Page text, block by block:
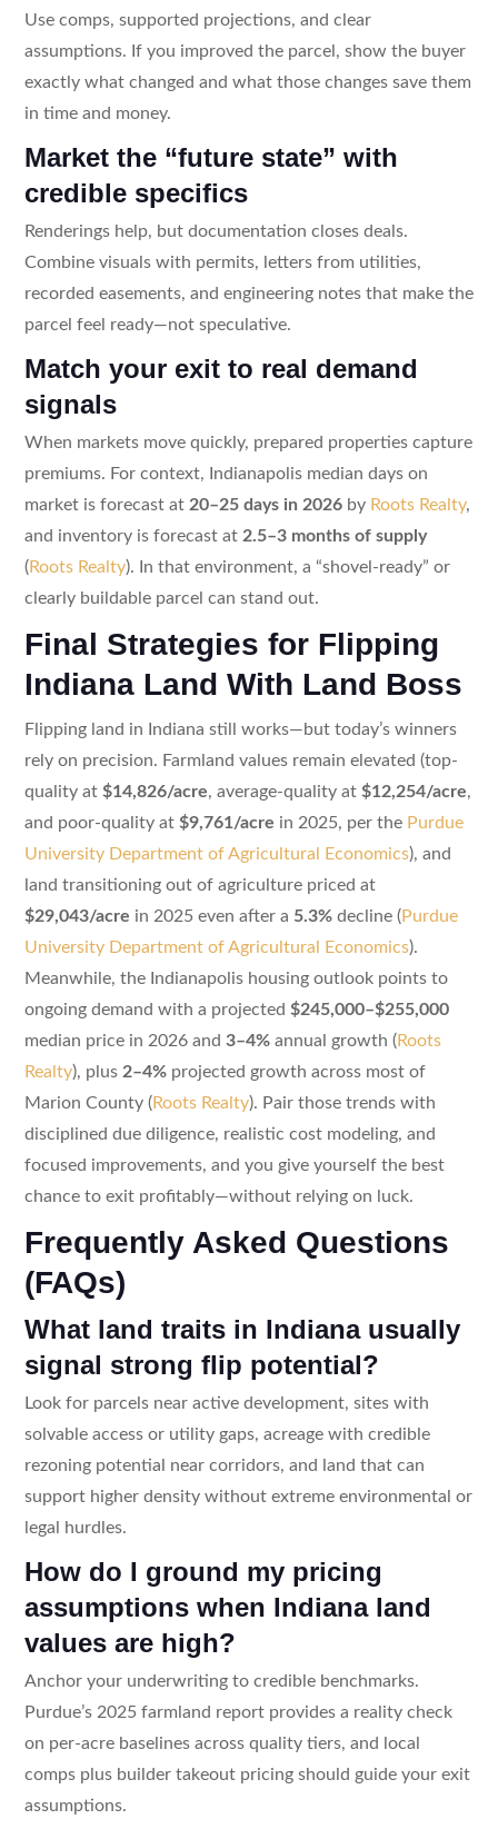
Use comps, supported projections, and clear
assumptions. If you improved the parcel, show the buyer
exactly what changed and what those changes save them
in time and money.
Market the “future state” with
credible specifics
Renderings help, but documentation closes deals.
Combine visuals with permits, letters from utilities,
recorded easements, and engineering notes that make the
parcel feel ready—not speculative.
Match your exit to real demand
signals
When markets move quickly, prepared properties capture
premiums. For context, Indianapolis median days on
market is forecast at 20–25 days in 2026by Roots Realty,
and inventory is forecast at 2.5–3 months of supply
(Roots Realty). In that environment, a “shovel-ready” or
clearly buildable parcel can stand out.
Final Strategies for Flipping
Indiana Land With Land Boss
Flipping land in Indiana still works—but today’s winners
rely on precision. Farmland values remain elevated (top-
quality at $14,826/acre, average-quality at $12,254/acre,
and poor-quality at $9,761/acre in 2025, per the Purdue
University Department of Agricultural Economics), and
land transitioning out of agriculture priced at
$29,043/acre in 2025 even after a 5.3%decline (Purdue
University Department of Agricultural Economics).
Meanwhile, the Indianapolis housing outlook points to
ongoing demand with a projected $245,000–$255,000
median price in 2026 and 3–4%annual growth (Roots
Realty), plus 2–4%projected growth across most of
Marion County (Roots Realty). Pair those trends with
disciplined due diligence, realistic cost modeling, and
focused improvements, and you give yourself the best
chance to exit profitably—without relying on luck.
Frequently Asked Questions
(FAQs)
What land traits in Indiana usually
signal strong flip potential?
Look for parcels near active development, sites with
solvable access or utility gaps, acreage with credible
rezoning potential near corridors, and land that can
support higher density without extreme environmental or
legal hurdles.
How do I ground my pricing
assumptions when Indiana land
values are high?
Anchor your underwriting to credible benchmarks.
Purdue’s 2025 farmland report provides a reality check
on per-acre baselines across quality tiers, and local
comps plus builder takeout pricing should guide your exit
assumptions.